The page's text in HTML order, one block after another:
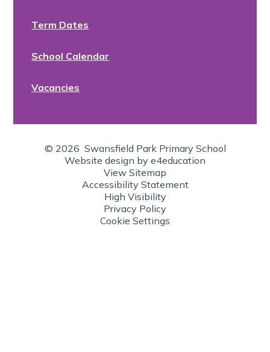
Term Dates
School Calendar
Vacancies
© 2026 Swansfield Park Primary School
Website design by e4education
View Sitemap
Accessibility Statement
High Visibility
Privacy Policy
Cookie Settings